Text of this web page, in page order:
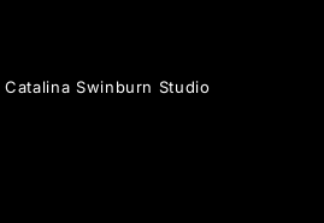
Swinburn Studio